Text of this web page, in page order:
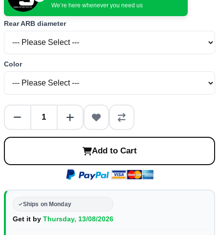
We’re here whenever you need us
Rear ARB diameter
Color
Add to Cart
Ships on Monday
Get it by Thursday, 13/08/2026